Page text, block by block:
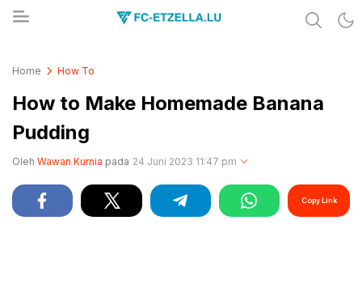
Home How To
How to Make Homemade Banana
Pudding
Oleh Wawan Kurnia pada 24 Juni 2023 11:47 pm
Copy Link